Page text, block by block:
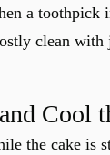
a toothpick
clean with
Cool
the cake is